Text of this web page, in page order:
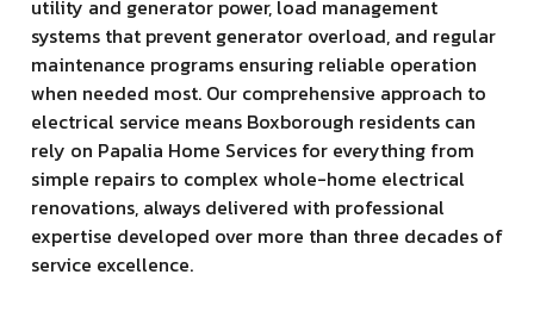
utility and generator power, load management
systems that prevent generator overload, and regular
maintenance programs ensuring reliable operation
when needed most. Our comprehensive approach to
electrical service means Boxborough residents can
rely on Papalia Home Services for everything from
simple repairs to complex whole-home electrical
renovations, always delivered with professional
expertise developed over more than three decades of
service excellence.